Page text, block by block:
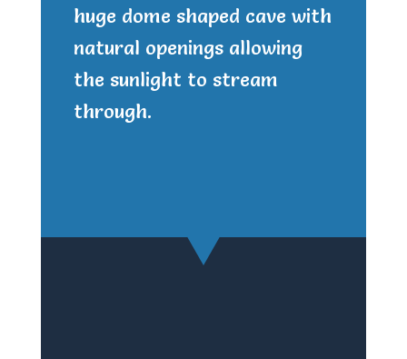
huge dome shaped cave with
natural openings allowing
the sunlight to stream
through.